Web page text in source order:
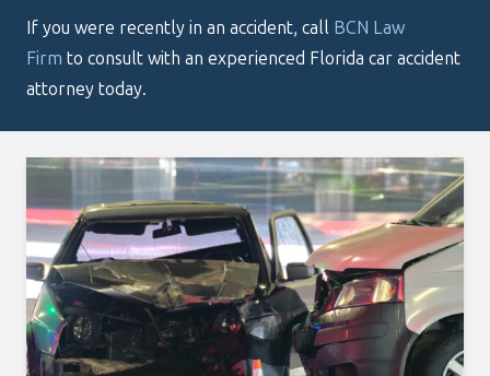
If you were recently in an accident, call BCN Law
Firm to consult with an experienced Florida car accident
attorney today.